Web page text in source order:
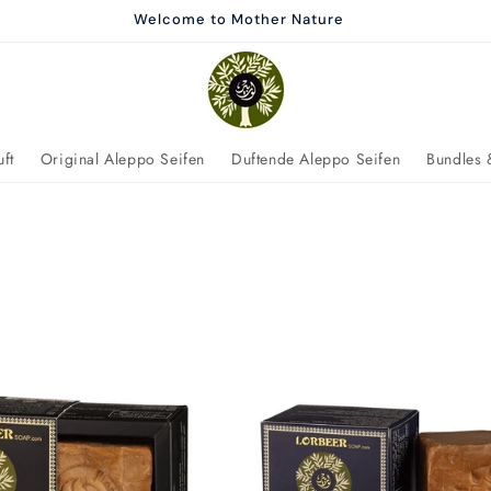
Welcome to Mother Nature
Original Aleppo Seifen Duftende Aleppo Seifen Bundles